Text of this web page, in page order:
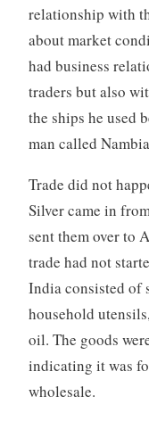
relationship with
about market
had business
traders but also
the ships he used
man called
Trade did not
Silver came in
sent them over to
trade had not
India consisted of
household
oil. The goods
indicating it was
wholesale.